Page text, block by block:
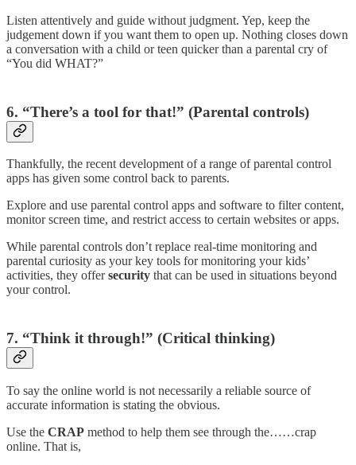
Listen attentively and guide without judgment. Yep, keep the
judgement down if you want them to open up. Nothing closes down
a conversation with a child or teen quicker than a parental cry of
“You did WHAT?”
6. “There’s a tool for that!” (Parental controls)
Thankfully, the recent development of a range of parental control
apps has given some control back to parents.
Explore and use parental control apps and software to filter content,
monitor screen time, and restrict access to certain websites or apps.
While parental controls don’t replace real-time monitoring and
parental curiosity as your key tools for monitoring your kids’
activities, they offersecurity that can be used in situations beyond
your control.
7. “Think it through!” (Critical thinking)
To say the online world is not necessarily a reliable source of
accurate information is stating the obvious.
Use the CRAP method to help them see through the……crap
online. That is,